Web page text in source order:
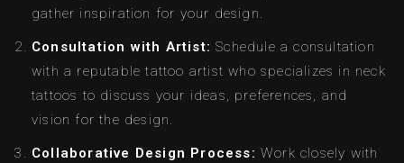
gather inspiration for your design.
Consultation with Artist: Schedule a consultation
with a reputable tattoo artist who specializes in neck
tattoos to discuss your ideas, preferences, and
vision for the design.
Collaborative Design Process: Work closely with